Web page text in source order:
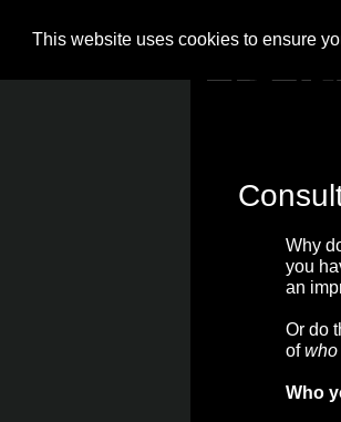
This website uses cookies to ensure
Why
you
an
Or do
ofwho
Who